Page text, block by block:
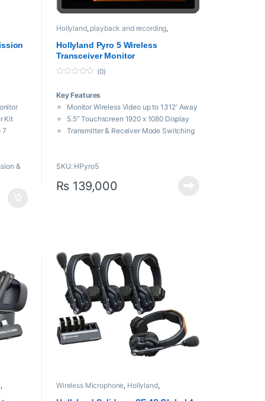
Kit
7
&
Hollyland, playback and recording,
Professional videos
Hollyland Pyro 5 Wireless
Transceiver Monitor
u
o
f
(0)
Key Features
Monitor Wireless Video up to 1312′ Away
5.5″ Touchscreen 1920 x 1080 Display
Transmitter & Receiver Mode Switching
Up to 1080p60 SDI/HDMI Video
Auto Frequency Hopping, 2.4/5 GHz
SKU: HPyro5
₨139,000
,
Wireless Microphone, Hollyland,
Proaudio